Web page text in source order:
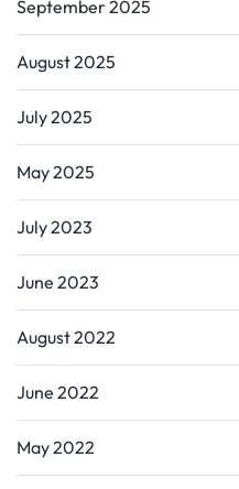
September 2025
August 2025
July 2025
May 2025
July 2023
June 2023
August 2022
June 2022
May 2022